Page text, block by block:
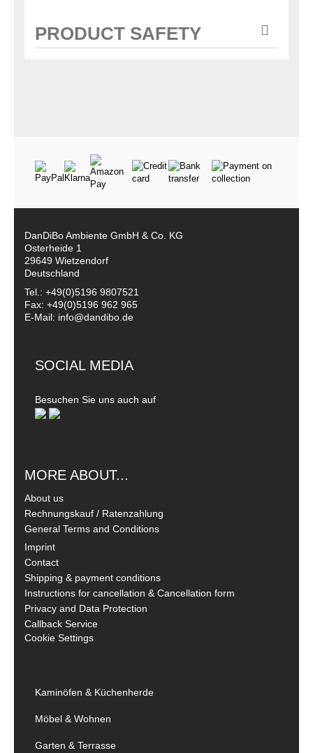
PRODUCT SAFETY
DanDiBo Ambiente GmbH & Co. KG
Osterheide 1
29649 Wietzendorf
Deutschland
Tel.: +49(0)5196 9807521
Fax: +49(0)5196 962 965
E-Mail: info@dandibo.de
SOCIAL MEDIA
Besuchen Sie uns auch auf
MORE ABOUT...
About us
Rechnungskauf / Ratenzahlung
General Terms and Conditions
Imprint
Contact
Shipping & payment conditions
Instructions for cancellation & Cancellation form
Privacy and Data Protection
Callback Service
Cookie Settings
Kaminöfen & Küchenherde
Möbel & Wohnen
Garten & Terrasse